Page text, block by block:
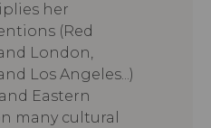
her
(Red
London,
Los Angeles...)
Eastern
many cultural